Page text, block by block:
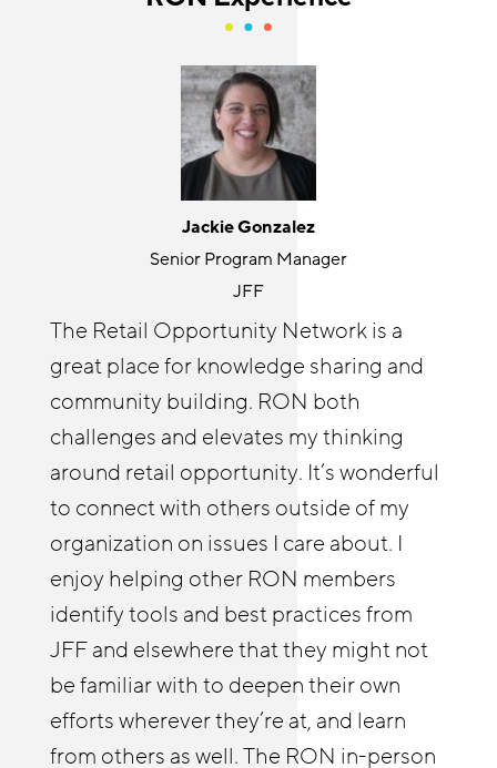
Jackie Gonzalez
Senior Program Manager
JFF
The Retail Opportunity Network is a
great place for knowledge sharing and
community building. RON both
challenges and elevates my thinking
around retail opportunity. It’s wonderful
to connect with others outside of my
organization on issues I care about. I
enjoy helping other RON members
identify tools and best practices from
JFF and elsewhere that they might not
be familiar with to deepen their own
efforts wherever they’re at, and learn
from others as well. The RON in-person
Holly Kurtz
Director
The RON has been an invaluable
resource for accelerating our
RetailWorks AZ initiative goals by
shortening our learning curve and
applying lessons learned from other
members. We have leveraged research,
tools, employer engagement strategies
and innovative ideas from across the
network. Our motto has been to not
invent what’s already been invented and
benefit from the innovation and
leadership from others across the
Communications and Program Director
Chicagoland Workforce Funder Alliance
The Retail Opportunity Network has
afforded both me and our Reimagine
Retail Chicagoland partners with
resources and insights. The RON has
enabled us to deepen our employer
relationships and build a practice of
coaching businesses on strategies to
improve stability and advancement.